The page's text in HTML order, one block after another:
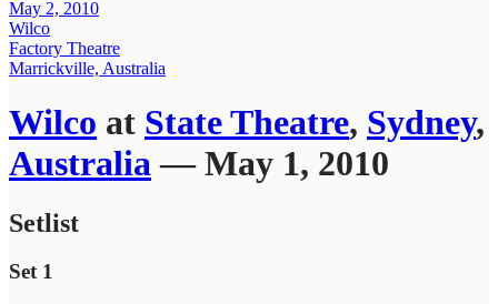
May 2, 2010
Wilco
Factory Theatre
Marrickville, Australia
Wilco at State Theatre, Sydney,
Australia — May 1, 2010
Setlist
Set 1